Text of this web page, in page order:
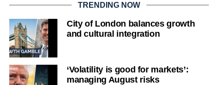
TRENDING NOW
City of London balances growth
and cultural integration
‘Volatility is good for markets’:
managing August risks